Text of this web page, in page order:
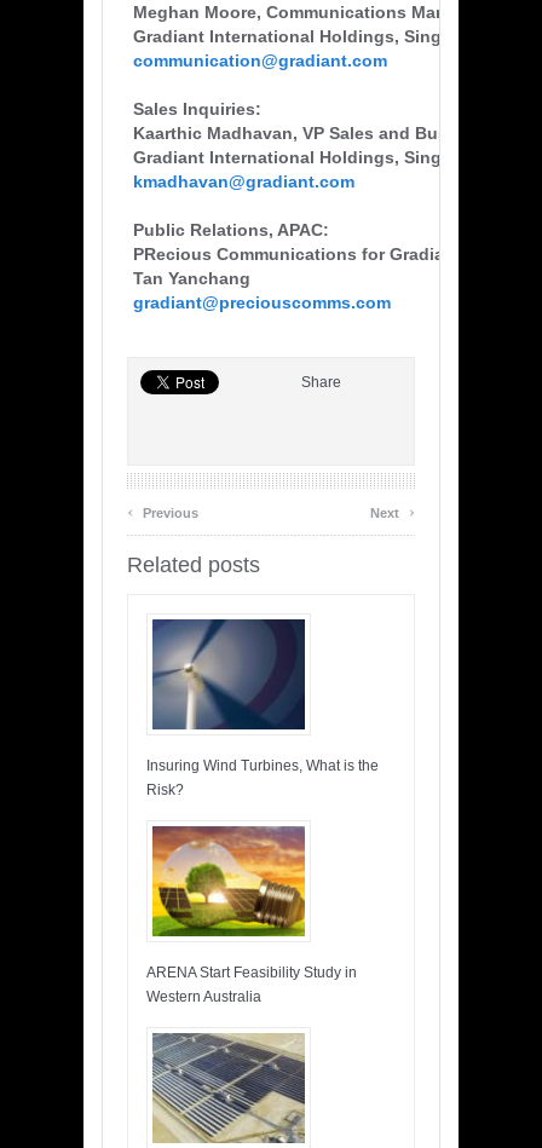
Meghan Moore, Communications Manager
Gradiant International Holdings, Singapore
communication@gradiant.com
Sales Inquiries:
Kaarthic Madhavan, VP Sales and Business
Gradiant International Holdings, Singapore
kmadhavan@gradiant.com
Public Relations, APAC:
PRecious Communications for Gradiant
Tan Yanchang
gradiant@preciouscomms.com
Share
‹ Previous Next ›
Related posts
Insuring Wind Turbines, What is the
Risk?
ARENA Start Feasibility Study in
Western Australia